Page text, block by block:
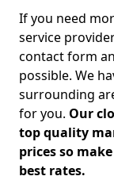
If you need
service
contact form
possible. We
surrounding
for you. Our
top quality
prices so
best rates.